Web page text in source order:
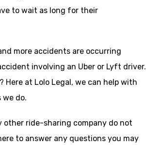
to wait as long for their
more accidents are occurring
involving an Uber or Lyft driver.
at Lolo Legal, we can help with
do.
other ride-sharing company do not
to answer any questions you may